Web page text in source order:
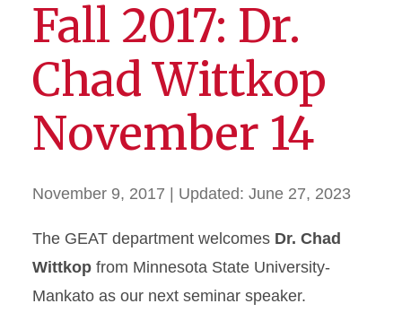
Fall 2017: Dr.
Chad Wittkop
November 14
November 9, 2017 | Updated: June 27, 2023
The GEAT department welcomes Dr. Chad
Wittkop from Minnesota State University-
Mankato as our next seminar speaker.